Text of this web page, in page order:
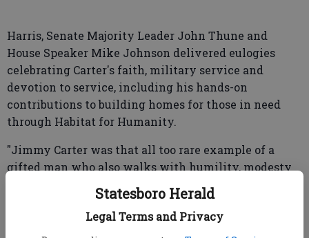
Statesboro Herald
Legal Terms and Privacy
Harris, Senate Majority Leader John Thune and
House Speaker Mike Johnson delivered eulogies
celebrating Carter's faith, military service and
devotion to service, including his hands-on
contributions to building homes for those in need
through Habitat for Humanity.
"Jimmy Carter was that all too rare example of a
gifted man who also walks with humility, modesty
and grace," Harris said, recalling his unpretentious
approach to campaigning. He slept in the homes of
his supporters to "share a meal with them at their